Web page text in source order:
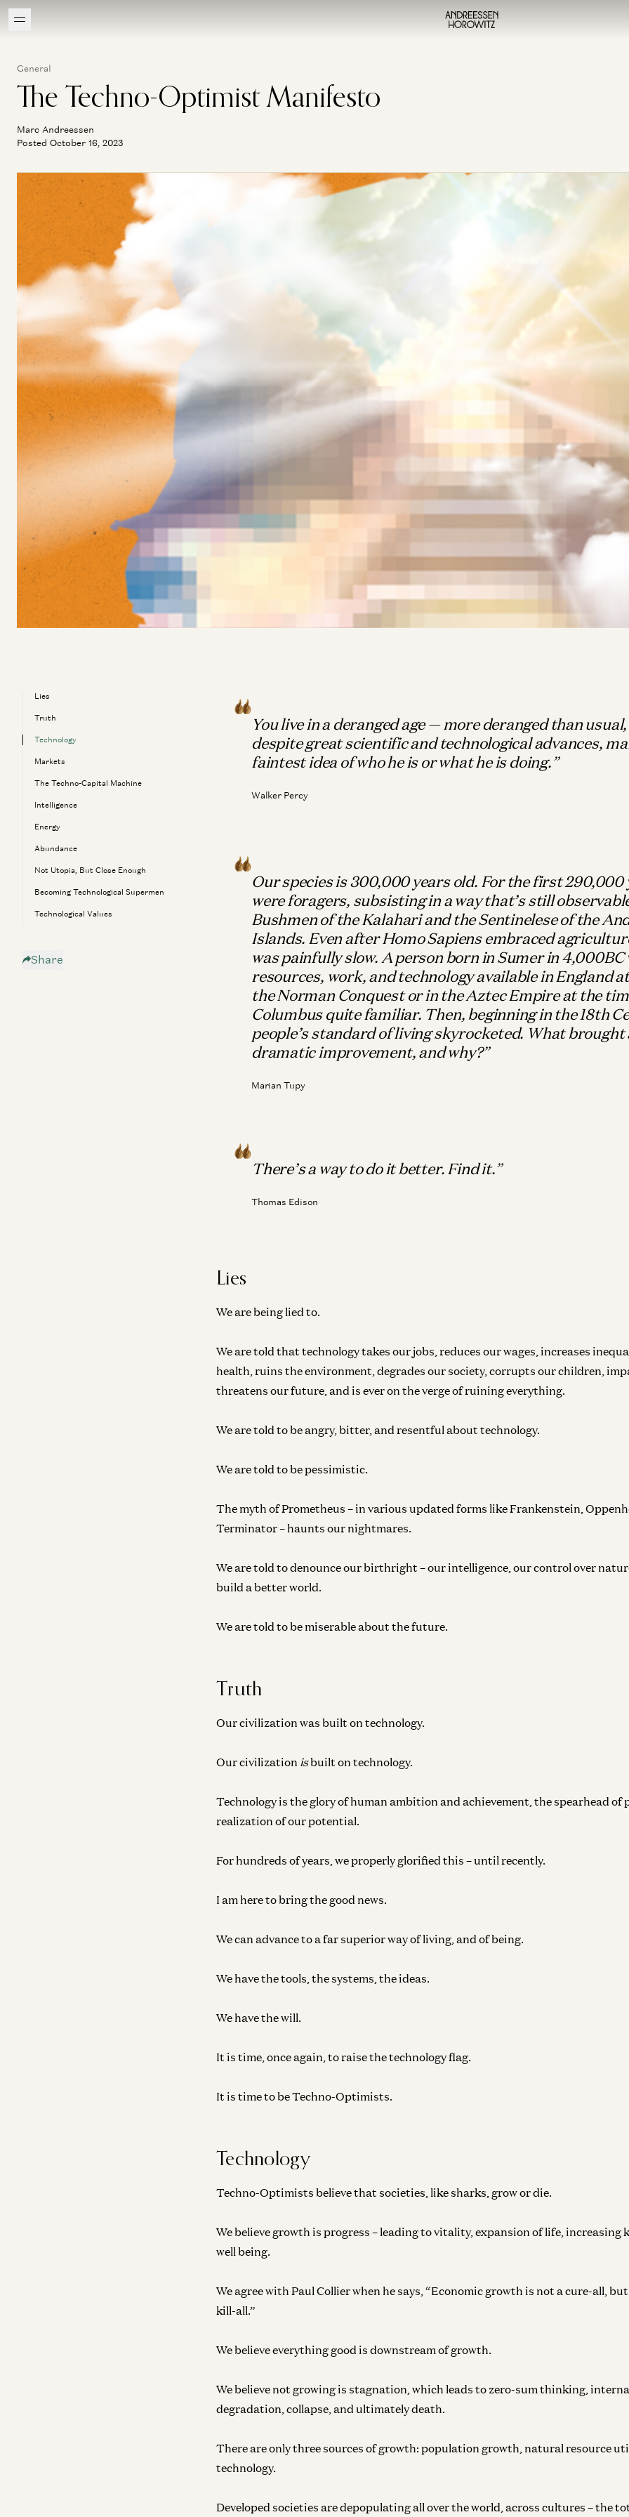
General
The Techno-Optimist Manifesto
Marc Andreessen
Posted October 16, 2023
Lies
Truth
Technology
Markets
The Techno-Capital Machine
Intelligence
Energy
Abundance
Not Utopia, But Close Enough
Becoming Technological Supermen
Technological Values
The Enemy
Share
You live in a deranged age — more deranged than
despite great scientific and technological advances,
faintest idea of who he is or what he is doing.
Walker Percy
Our species is 300,000 years old. For the first 290,000
were foragers, subsisting in a way that’s still
Bushmen of the Kalahari and the Sentinelese of the
Islands. Even after Homo Sapiens embraced
was painfully slow. A person born in Sumer in
resources, work, and technology available in England
the Norman Conquest or in the Aztec Empire at the
Columbus quite familiar. Then, beginning in the 18th
people’s standard of living skyrocketed. What
dramatic improvement, and why?
Marian Tupy
There’s a way to do it better. Find it.
Thomas Edison
Lies
We are being lied to.
We are told that technology takes our jobs, reduces our wages, increases
health, ruins the environment, degrades our society, corrupts our children,
threatens our future, and is ever on the verge of ruining everything.
We are told to be angry, bitter, and resentful about technology.
We are told to be pessimistic.
The myth of Prometheus – in various updated forms like Frankenstein,
Terminator – haunts our nightmares.
We are told to denounce our birthright – our intelligence, our control over
build a better world.
We are told to be miserable about the future.
Truth
Our civilization was built on technology.
Our civilization isbuilt on technology.
Technology is the glory of human ambition and achievement, the spearhead of
realization of our potential.
For hundreds of years, we properly glorified this – until recently.
I am here to bring the good news.
We can advance to a far superior way of living, and of being.
We have the tools, the systems, the ideas.
We have the will.
It is time, once again, to raise the technology flag.
It is time to be Techno-Optimists.
Technology
Techno-Optimists believe that societies, like sharks, grow or die.
We believe growth is progress – leading to vitality, expansion of life, increasing
well being.
We agree with Paul Collier when he says, “Economic growth is not a cure-all,
kill-all.”
We believe everything good is downstream of growth.
We believe not growing is stagnation, which leads to zero-sum thinking,
degradation, collapse, and ultimately death.
There are only three sources of growth: population growth, natural resource
technology.
Developed societies are depopulating all over the world, across cultures – the